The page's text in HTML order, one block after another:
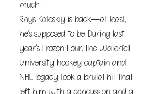
much.
Rhys Koteskiy is back—at least,
he’s supposed to be. During last
year’s Frozen Four, the Waterfell
University hockey captain and
NHL legacy took a brutal hit that
left him with a concussion and a